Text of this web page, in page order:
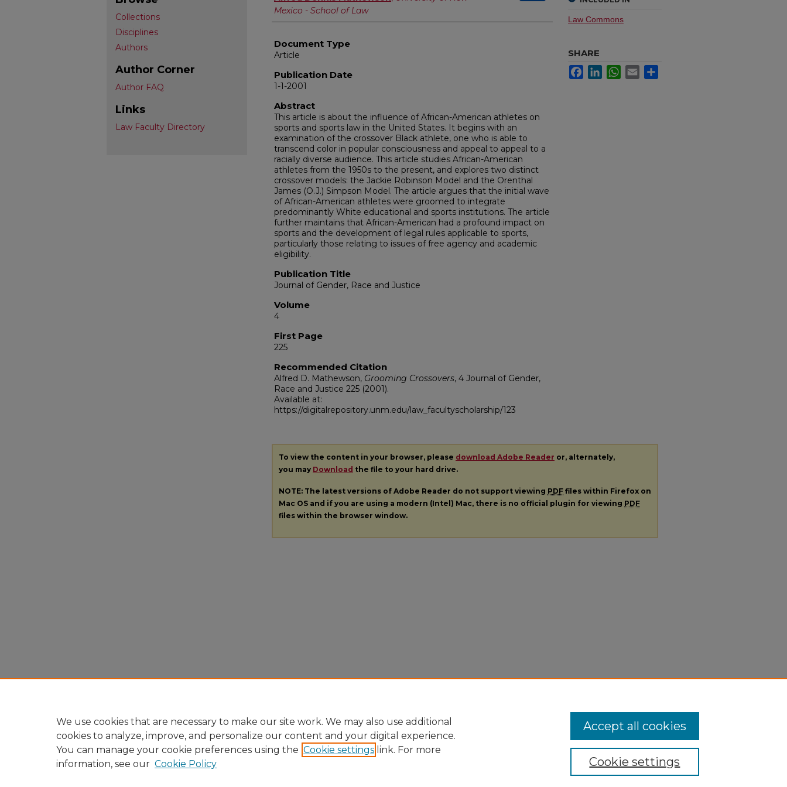
Mexico - School of Law
Document Type
Article
Publication Date
1-1-2001
Abstract
This article is about the influence of African-American athletes on
sports and sports law in the United States. It begins with an
examination of the crossover Black athlete, one who is able to
transcend color in popular consciousness and appeal to appeal to a
racially diverse audience. This article studies African-American
athletes from the 1950s to the present, and explores two distinct
crossover models: the Jackie Robinson Model and the Orenthal
James (O.J.) Simpson Model. The article argues that the initial wave
of African-American athletes were groomed to integrate
predominantly White educational and sports institutions. The article
further maintains that African-American had a profound impact on
sports and the development of legal rules applicable to sports,
particularly those relating to issues of free agency and academic
eligibility.
Publication Title
Journal of Gender, Race and Justice
Volume
4
First Page
225
Recommended Citation
Alfred D. Mathewson, Grooming Crossovers, 4 Journal of Gender,
Race and Justice 225 (2001).
Available at:
https://digitalrepository.unm.edu/law_facultyscholarship/123
Law Commons
SHARE
FacebookLinkedInWhatsApp
Email
To view the content in your browser, please download Adobe Reader or, alternately,
you may Download the file to your hard drive.
NOTE: The latest versions of Adobe Reader do not support viewing PDF files within Firefox on
Mac OS and if you are using a modern (Intel) Mac, there is no official plugin for viewing PDF
files within the browser window.
Collections
Disciplines
Authors
Author Corner
Author FAQ
Links
Law Faculty Directory
We use cookies that are necessary to make our site work. We may also use additional
cookies to analyze, improve, and personalize our content and your digital experience.
You can manage your cookie preferences using the Cookie settings link. For more
information, see our Cookie Policy Cookie settings
Accept all cookies